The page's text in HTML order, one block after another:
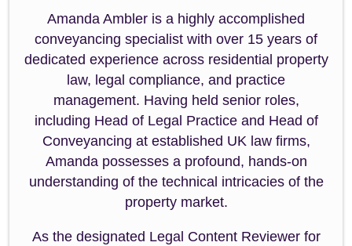
Amanda Ambler is a highly accomplished
conveyancing specialist with over 15 years of
dedicated experience across residential property
law, legal compliance, and practice
management. Having held senior roles,
including Head of Legal Practice and Head of
Conveyancing at established UK law firms,
Amanda possesses a profound, hands-on
understanding of the technical intricacies of the
property market.
As the designated Legal Content Reviewer for